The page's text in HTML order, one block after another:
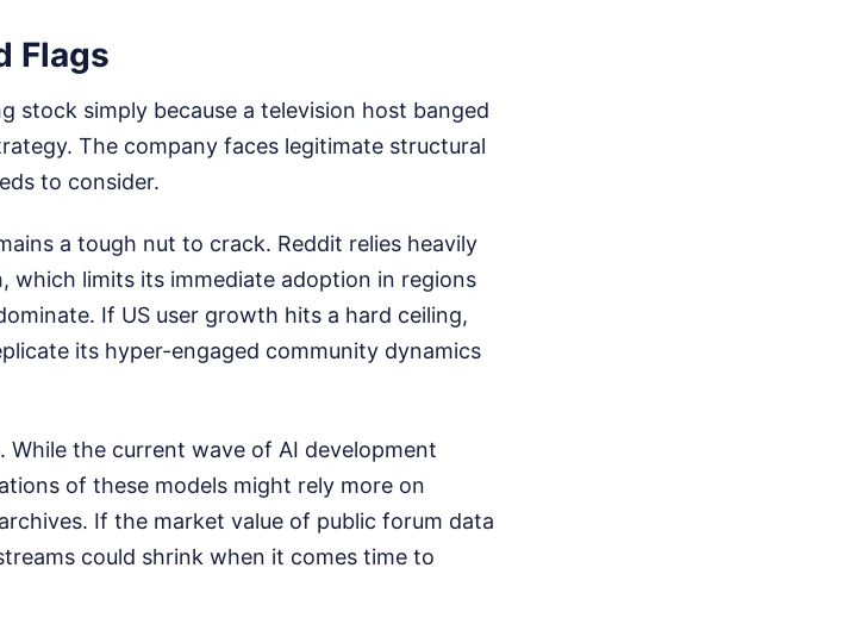
Flags
stock simply because a television host banged
The company faces legitimate structural
to consider.
a tough nut to crack. Reddit relies heavily
which limits its immediate adoption in regions
If US user growth hits a hard ceiling,
its hyper-engaged community dynamics
the current wave of AI development
of these models might rely more on
If the market value of public forum data
could shrink when it comes time to